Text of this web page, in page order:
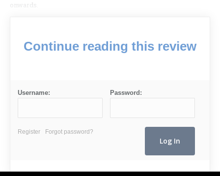
onwards.
Continue reading this review
Username: Password:
Register Forgot password?